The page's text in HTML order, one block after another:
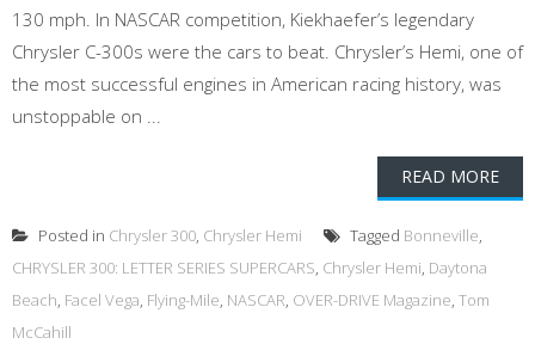
130 mph. In NASCAR competition, Kiekhaefer’s legendary
Chrysler C-300s were the cars to beat. Chrysler’s Hemi, one of
the most successful engines in American racing history, was
unstoppable on ...
READ MORE
Posted in Chrysler 300, Chrysler Hemi Tagged Bonneville,
CHRYSLER 300: LETTER SERIES SUPERCARS, Chrysler Hemi, Daytona
Beach, Facel Vega, Flying-Mile, NASCAR, OVER-DRIVE Magazine, Tom
McCahill